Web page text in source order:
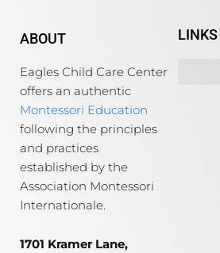
ABOUT
Eagles Child Care Center
offers an authentic
Montessori Education
following the principles
and practices
established by the
Association Montessori
Internationale.
1701 Kramer Lane,
LINKS